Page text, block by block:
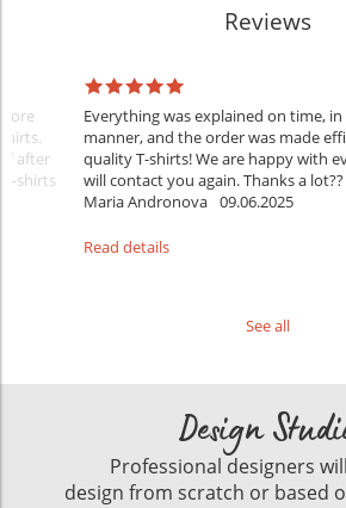
Reviews
after
shirts
Everything was explained on time, in
manner, and the order was made
quality T-shirts! We are happy with
will contact you again. Thanks a lot??
Maria Andronova 09.06.2025
Read details
See all
Design
Professional designers
design from scratch or based